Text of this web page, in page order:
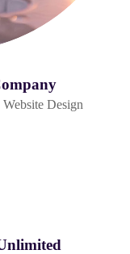
Website Design